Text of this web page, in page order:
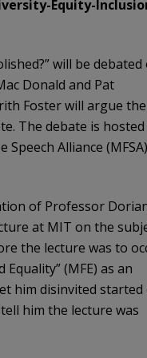
Equity-
will be debated
Donald and Pat
Foster will argue the
The debate is
Alliance
of Professor
at MIT on the
the lecture was to
(MFE) as an
him disinvited started
him the lecture was